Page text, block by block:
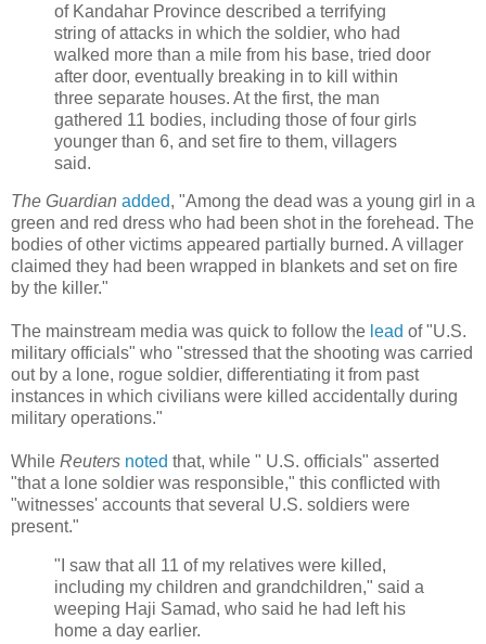
of Kandahar Province described a terrifying
string of attacks in which the soldier, who had
walked more than a mile from his base, tried door
after door, eventually breaking in to kill within
three separate houses. At the first, the man
gathered 11 bodies, including those of four girls
younger than 6, and set fire to them, villagers
said.
The Guardian added, "Among the dead was a young girl in a
green and red dress who had been shot in the forehead. The
bodies of other victims appeared partially burned. A villager
claimed they had been wrapped in blankets and set on fire
by the killer."
The mainstream media was quick to follow the lead of "U.S.
military officials" who "stressed that the shooting was carried
out by a lone, rogue soldier, differentiating it from past
instances in which civilians were killed accidentally during
military operations."
While Reuters noted that, while " U.S. officials" asserted
"that a lone soldier was responsible," this conflicted with
"witnesses' accounts that several U.S. soldiers were
present."
"I saw that all 11 of my relatives were killed,
including my children and grandchildren," said a
weeping Haji Samad, who said he had left his
home a day earlier.